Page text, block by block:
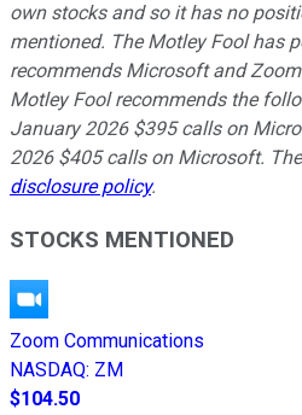
own stocks and so it has no
mentioned. The Motley Fool has
recommends Microsoft and
Motley Fool recommends the
January 2026 $395 calls on
2026 $405 calls on Microsoft.
disclosure policy.
STOCKS MENTIONED
Zoom Communications
NASDAQ: ZM
$104.50